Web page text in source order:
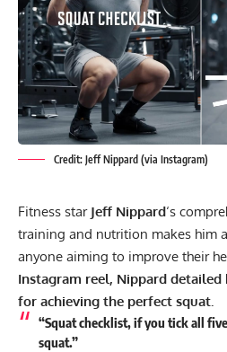
Credit: Jeff Nippard (via Instagram)
Fitness star Jeff Nippard‘s
training and nutrition makes him
anyone aiming to improve their
Instagram reel, Nippard
for achieving the perfect squat.
“Squat checklist, if you tick all
squat.”